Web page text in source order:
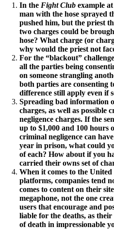
In the Fight Club example
man with the hose sprayed
pushed him, but the priest
two charges could be
hose? What charge (or
why would the priest not
For the “blackout”
all the parties being
on someone strangling
both parties are consenting
difference still apply even if
Spreading bad information
charges, as well as possible
negligence charges. If the
up to $1,000 and 100 hours
criminal negligence can
year in prison, what could
of each? How about if you
carried their owns set of
When it comes to the United
platforms, companies tend
comes to content on their
megaphone, not the one
users that encourage and
liable for the deaths, as their
of death in impressionable